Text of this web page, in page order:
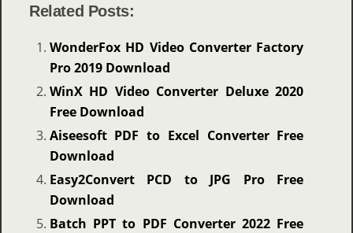
Related Posts:
WonderFox HD Video Converter Factory
Pro 2019 Download
WinX HD Video Converter Deluxe 2020
Free Download
Aiseesoft PDF to Excel Converter Free
Download
Easy2Convert PCD to JPG Pro Free
Download
Batch PPT to PDF Converter 2022 Free